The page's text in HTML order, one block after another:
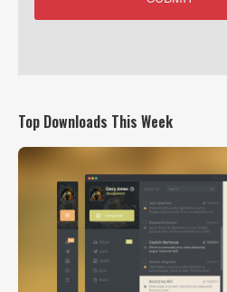
Top Downloads This Week